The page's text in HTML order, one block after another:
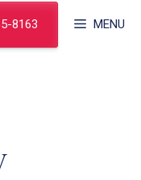
MENU
8163